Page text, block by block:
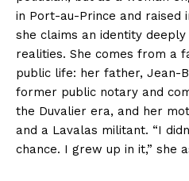
in Port-au-Prince and raised
she claims an identity
realities. She comes from a
public life: her father, Jean-
former public notary and
the Duvalier era, and her
and a Lavalas militant. “I
chance. I grew up in it,” she